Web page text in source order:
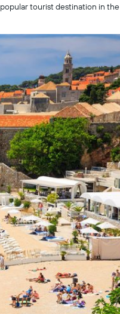
tourist destination in the